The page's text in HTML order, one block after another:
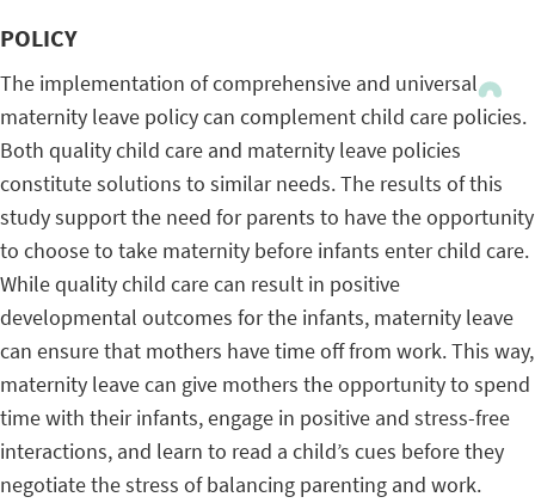
POLICY
The implementation of comprehensive and universal
maternity leave policy can complement child care policies.
Both quality child care and maternity leave policies
constitute solutions to similar needs. The results of this
study support the need for parents to have the opportunity
to choose to take maternity before infants enter child care.
While quality child care can result in positive
developmental outcomes for the infants, maternity leave
can ensure that mothers have time off from work. This way,
maternity leave can give mothers the opportunity to spend
time with their infants, engage in positive and stress-free
interactions, and learn to read a child’s cues before they
negotiate the stress of balancing parenting and work.